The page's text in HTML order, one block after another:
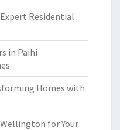
Residential
in Paihi
Homes with
for Your